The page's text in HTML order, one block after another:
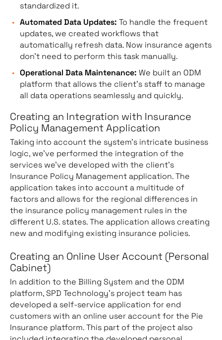
standardized it.
Automated Data Updates: To handle the frequent
updates, we created workflows that
automatically refresh data. Now insurance agents
don’t need to perform this task manually.
Operational Data Maintenance: We built an ODM
platform that allows the client’s staff to manage
all data operations seamlessly and quickly.
Creating an Integration with Insurance
Policy Management Application
Taking into account the system’s intricate business
logic, we’ve performed the integration of the
services we’ve developed with the client’s
Insurance Policy Management application. The
application takes into account a multitude of
factors and allows for the regional differences in
the insurance policy management rules in the
different U.S. states. The application allows creating
new and modifying existing insurance policies.
Creating an Online User Account (Personal
Cabinet)
In addition to the Billing System and the ODM
platform, SPD Technology’s project team has
developed a self-service application for end
customers with an online user account for the Pie
Insurance platform. This part of the project also